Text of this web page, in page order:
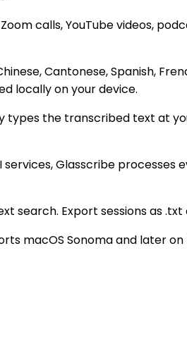
calls, YouTube videos,
Cantonese, Spanish,
locally on your device.
the transcribed text at
Glasscribe
search. Export sessions as
macOS Sonoma and later